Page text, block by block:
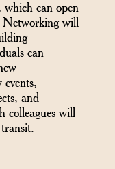
can open
Networking will
can
and
colleagues will